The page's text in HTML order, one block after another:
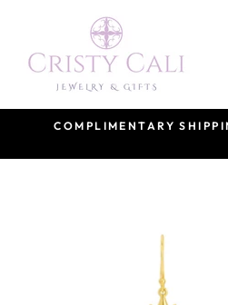
content
COMPLIMENTARY